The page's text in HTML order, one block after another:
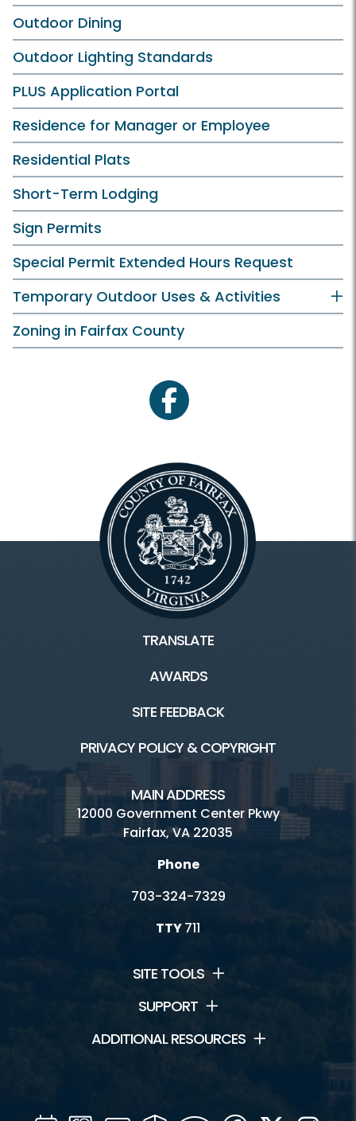
Outdoor Dining
Outdoor Lighting Standards
PLUS Application Portal
Residence for Manager or Employee
Residential Plats
Short-Term Lodging
Sign Permits
Special Permit Extended Hours Request
Temporary Outdoor Uses & Activities
Zoning in Fairfax County
facebook
TRANSLATE
AWARDS
SITE FEEDBACK
PRIVACY POLICY & COPYRIGHT
MAIN ADDRESS
12000 Government Center Pkwy
Fairfax, VA 22035
Phone
703-324-7329
TTY711
SITE TOOLS
SUPPORT
ADDITIONAL RESOURCES